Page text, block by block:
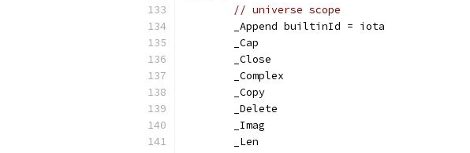
// universe scope
	_Append builtinId = iota
	_Cap
	_Close
	_Complex
	_Copy
	_Delete
	_Imag
	_Len